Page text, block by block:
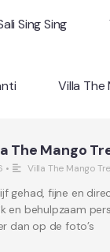
Sing Sing
Villa The
The Mango
• Villa The Mango
gehad, fijne en
en behulpzaam
dan op de foto’s